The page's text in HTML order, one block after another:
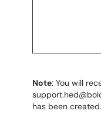
Note: You will
has been created.